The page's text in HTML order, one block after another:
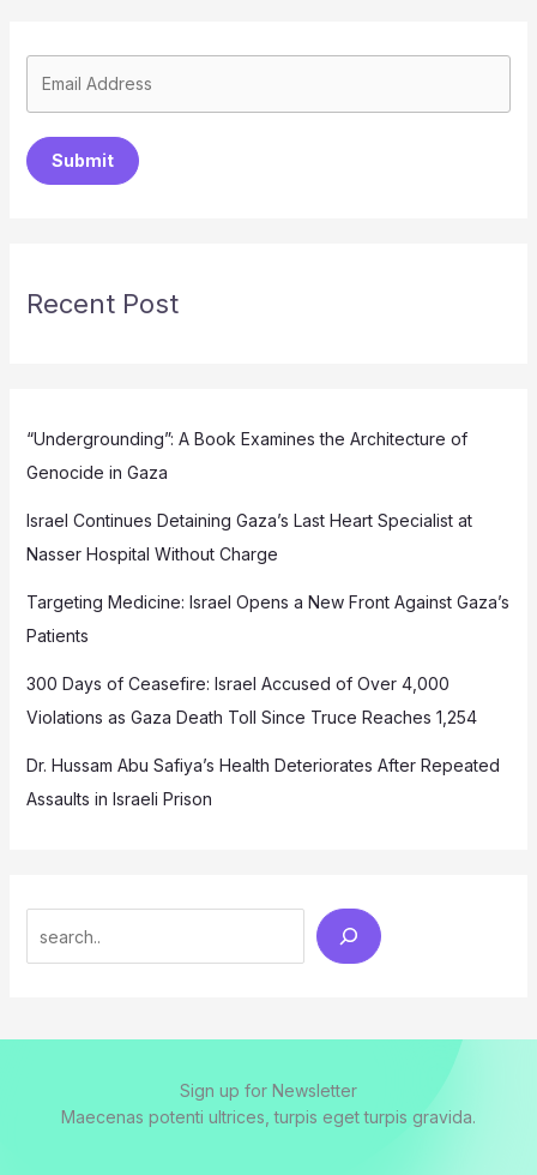
Submit
Recent Post
“Undergrounding”: A Book Examines the Architecture of
Genocide in Gaza
Israel Continues Detaining Gaza’s Last Heart Specialist at
Nasser Hospital Without Charge
Targeting Medicine: Israel Opens a New Front Against Gaza’s
Patients
300 Days of Ceasefire: Israel Accused of Over 4,000
Violations as Gaza Death Toll Since Truce Reaches 1,254
Dr. Hussam Abu Safiya’s Health Deteriorates After Repeated
Assaults in Israeli Prison
Sign up for Newsletter
Maecenas potenti ultrices, turpis eget turpis gravida.